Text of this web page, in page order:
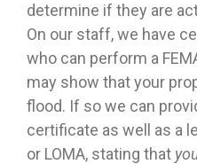
determine if they are
On our staff, we have
who can perform a
may show that your
flood. If so we can
certificate as well as a
or LOMA, stating that